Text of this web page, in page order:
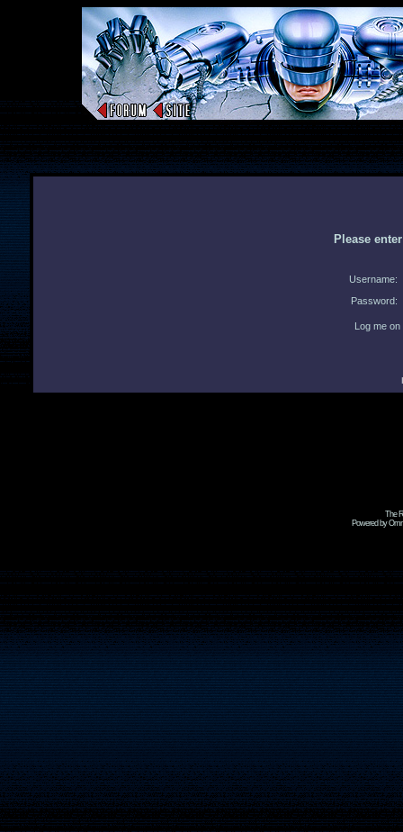
Please
Username:
Password:
Log me
The
Powered by